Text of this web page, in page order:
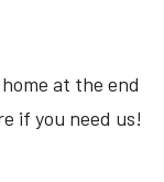
at the end
if you need us!